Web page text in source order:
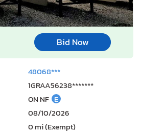
Bid Now
48068***
1GRAA56238*******
ON NF E
08/10/2026
0 mi (Exempt)